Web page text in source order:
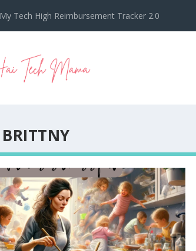
My Tech High Reimbursement Tracker 2.0
BRITTNY